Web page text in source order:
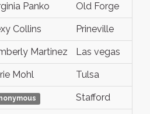
Panko Old Forge
Collins Prineville
Martinez Las vegas
Mohl Tulsa
Stafford